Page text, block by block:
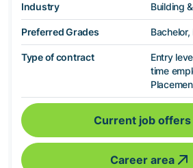
Industry Building
Preferred Grades
Type of contract
Entry
time
Current job offers
Career area